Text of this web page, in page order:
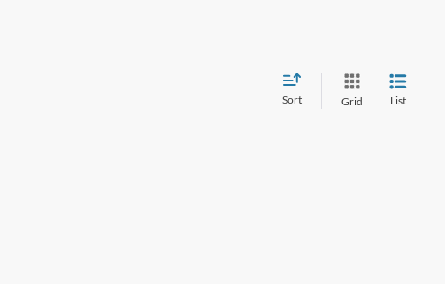
Sort Grid List